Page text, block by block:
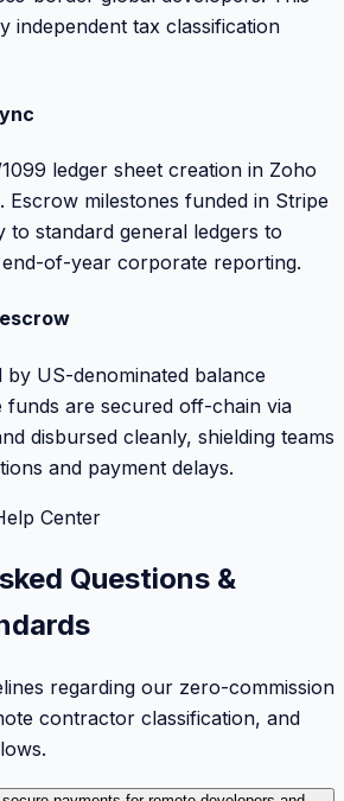
independent tax classification
ledger sheet creation in Zoho
Escrow milestones funded in Stripe
to standard general ledgers to
of-year corporate reporting.
by US-denominated balance
funds are secured off-chain via
disbursed cleanly, shielding teams
and payment delays.
Center
Questions &
regarding our zero-commission
contractor classification, and